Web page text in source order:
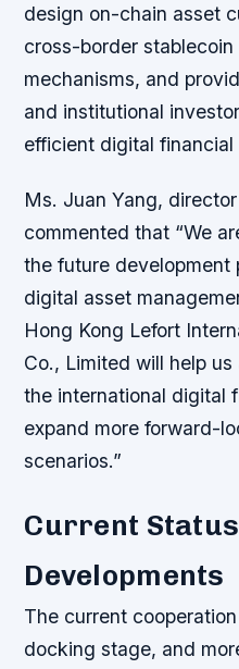
design on-chain asset
cross-border
mechanisms, and
and institutional
efficient digital financial
Ms. Juan Yang,
commented that “We
the future development
digital asset
Hong Kong Lefort
Co., Limited will help
the international digital
expand more forward-
scenarios.”
Current
Developments
The current
docking stage, and